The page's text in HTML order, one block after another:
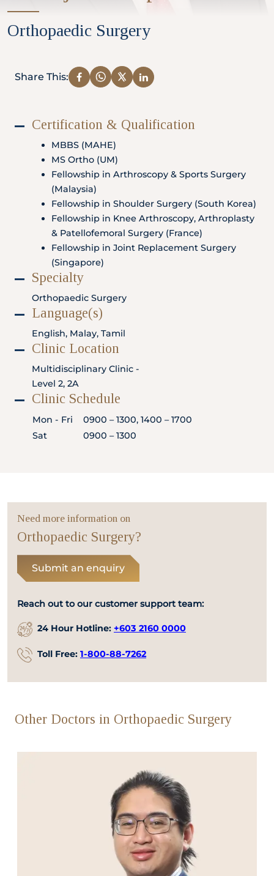
Partner
Health Screening Appointment
Doctor's Appointment
Make An Enquiry
Locate
Orthopaedic Surgery
Share This:
Certification & Qualification
MBBS (MAHE)
MS Ortho (UM)
Fellowship in Arthroscopy & Sports Surgery
(Malaysia)
Fellowship in Shoulder Surgery (South Korea)
Fellowship in Knee Arthroscopy, Arthroplasty
& Patellofemoral Surgery (France)
Fellowship in Joint Replacement Surgery
(Singapore)
Specialty
Orthopaedic Surgery
Language(s)
English, Malay, Tamil
Clinic Location
Multidisciplinary Clinic -
Level 2, 2A
Clinic Schedule
Mon - Fri
0900 – 1300, 1400 – 1700
Sat
0900 – 1300
Need more information on
Orthopaedic Surgery?
Submit an enquiry
Reach out to our customer support team:
24 Hour Hotline: +603 2160 0000
Toll Free: 1-800-88-7262
Other Doctors in Orthopaedic Surgery